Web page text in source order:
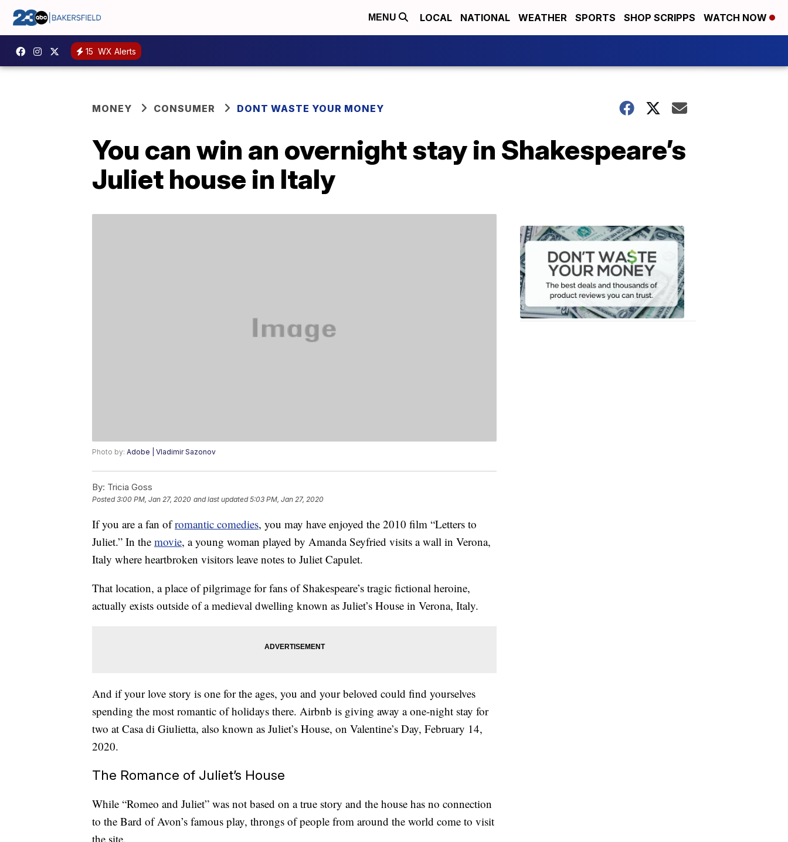
MENU LOCAL NATIONAL WEATHER SPORTS SHOP SCRIPPS WATCH NOW
15 WX Alerts
MONEY CONSUMER DONT WASTE YOUR MONEY
You can win an overnight stay in Shakespeare’s
Juliet house in Italy
Photo by: Adobe | Vladimir Sazonov
By: Tricia Goss
Posted3:00 PM, Jan 27, 2020 and last updated 5:03 PM, Jan 27, 2020
If you are a fan ofromantic comedies, you may have enjoyed the 2010 film “Letters to
Juliet.” In the movie, a young woman played by Amanda Seyfried visits a wall in Verona,
Italy where heartbroken visitors leave notes to Juliet Capulet.
That location, a place of pilgrimage for fans of Shakespeare’s tragic fictional heroine,
actually exists outside of a medieval dwelling known as Juliet’s House in Verona, Italy.
And if your love story is one for the ages, you and your beloved could find yourselves
spending the most romantic of holidays there. Airbnb is giving away a one-night stay for
two at Casa di Giulietta, also known as Juliet’s House, on Valentine’s Day, February 14,
2020.
The Romance of Juliet’s House
While “Romeo and Juliet” was not based on a true story and the house has no connection
to the Bard of Avon’s famous play, throngs of people from around the world come to visit
the site.